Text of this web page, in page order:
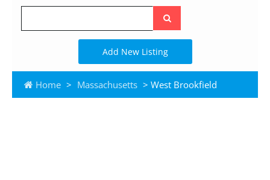
Search
the
site
Add New Listing
Home > Massachusetts > West Brookfield